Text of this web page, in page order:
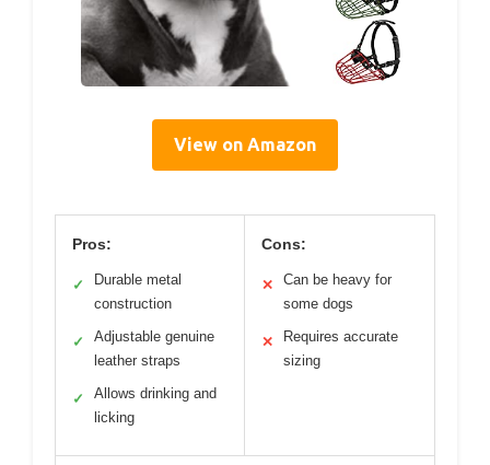
View on Amazon
Pros:
✓
Durable metal
construction
✓
Adjustable genuine
leather straps
✓
Allows drinking and
licking
Cons:
✕
Can be heavy for
some dogs
✕
Requires accurate
sizing